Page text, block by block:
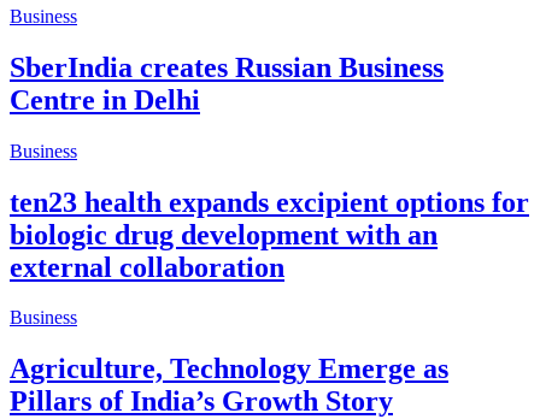
Business
SberIndia creates Russian Business
Centre in Delhi
Business
ten23 health expands excipient options for
biologic drug development with an
external collaboration
Business
Agriculture, Technology Emerge as
Pillars of India’s Growth Story